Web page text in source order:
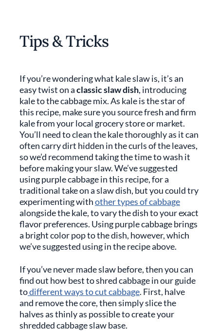
Tips & Tricks
If you’re wondering what kale slaw is, it’s an
easy twist on aclassic slaw dish, introducing
kale to the cabbage mix. As kale is the star of
this recipe, make sure you source fresh and firm
kale from your local grocery store or market.
You’ll need to clean the kale thoroughly as it can
often carry dirt hidden in the curls of the leaves,
so we’d recommend taking the time to wash it
before making your slaw. We’ve suggested
using purple cabbage in this recipe, for a
traditional take on a slaw dish, but you could try
experimenting withother types of cabbage
alongside the kale, to vary the dish to your exact
flavor preferences. Using purple cabbage brings
a bright color pop to the dish, however, which
we’ve suggested using in the recipe above.
If you’ve never made slaw before, then you can
find out how best to shred cabbage in our guide
todifferent ways to cut cabbage. First, halve
and remove the core, then simply slice the
halves as thinly as possible to create your
shredded cabbage slaw base.